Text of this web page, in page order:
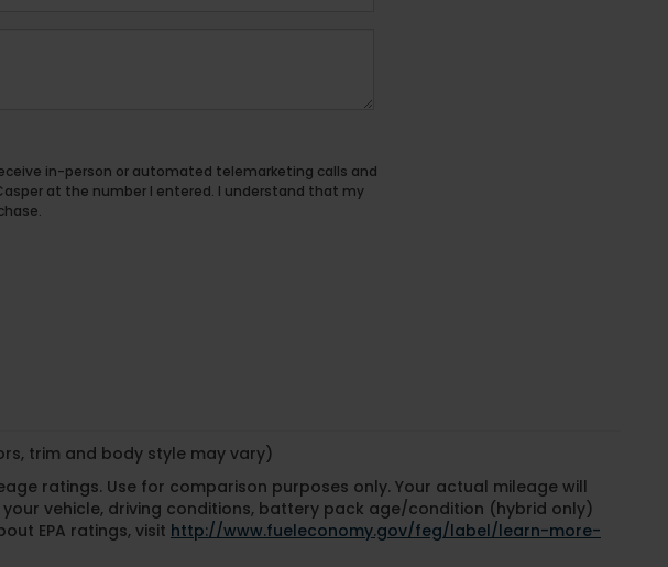
in-person or automated telemarketing calls and
at the number I entered. I understand that my
trim and body style may vary)
ratings. Use for comparison purposes only. Your actual mileage will
vehicle, driving conditions, battery pack age/condition (hybrid only)
EPA ratings, visit http://www.fueleconomy.gov/feg/label/learn-more-